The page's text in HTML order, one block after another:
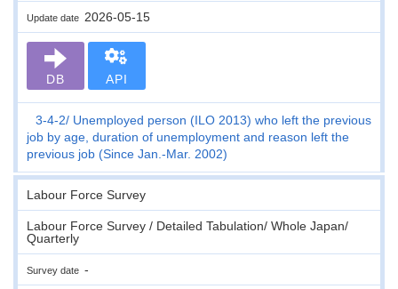
Update date 2026-05-15
DB API
3-4-2
Unemployed person (ILO 2013) who left the previous
job by age, duration of unemployment and reason left the
previous job (Since Jan.-Mar. 2002)
Labour Force Survey
Labour Force Survey / Detailed Tabulation/ Whole Japan/
Quarterly
Survey date -